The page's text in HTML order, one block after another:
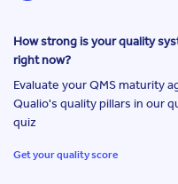
How strong is your quality
right now?
Evaluate your QMS maturity
Qualio's quality pillars in our
quiz
Get your quality score